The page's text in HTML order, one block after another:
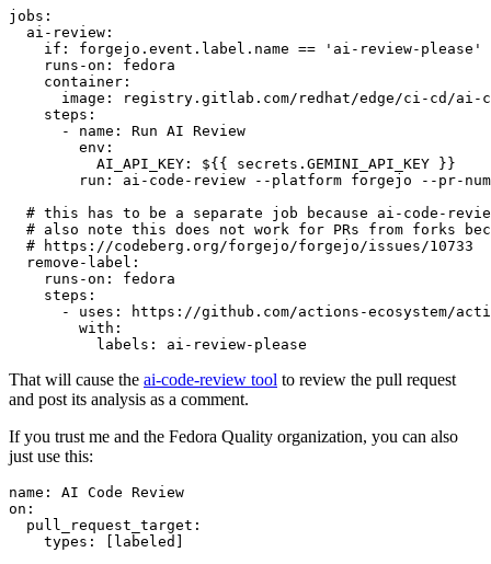
jobs :
ai-review :
if :
forgejo.event.label.name == 'ai-review-please'
runs-on :
fedora
container :
image :
registry.gitlab.com/redhat/edge/ci-cd/ai-
steps :
-
name :
Run AI Review
env :
AI_API_KEY :
${{ secrets.GEMINI_API_KEY }}
run :
ai-code-review --platform forgejo --pr-
# this has to be a separate job because ai-code-
# also note this does not work for PRs from forks
# https://codeberg.org/forgejo/forgejo/issues/10733
remove-label :
runs-on :
fedora
steps :
-
uses :
https://github.com/actions-ecosystem/action-
with :
labels : ai-review-please
That will cause the ai-code-review tool to review the pull request
and post its analysis as a comment.
If you trust me and the Fedora Quality organization, you can also
just use this:
name :
AI Code Review
on :
pull_request_target :
types : [ labeled ]